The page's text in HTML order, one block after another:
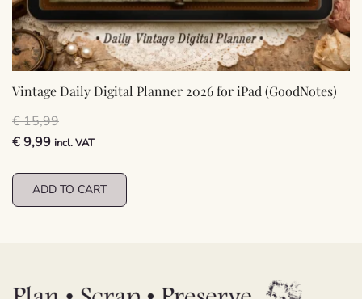
Vintage Daily Digital Planner 2026 for iPad (GoodNotes)
€15,99
Original
was:
€ 15,99.
€9,99Current
is:
€ 9,99.
incl. VAT
ADD TO CART